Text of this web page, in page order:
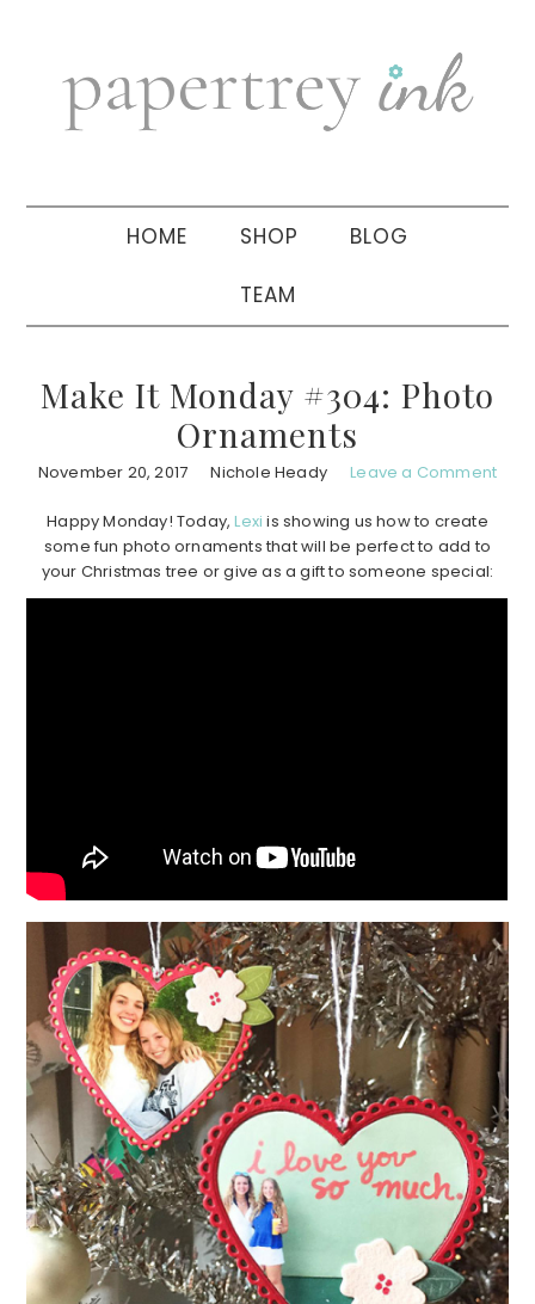
navigation
sidebar
HOME SHOP BLOG
TEAM
Make It Monday #304: Photo
Ornaments
November 20, 2017 Nichole Heady Leave a Comment
Happy Monday! Today,Lexi is showing us how to create
some fun photo ornaments that will be perfect to add to
your Christmas tree or give as a gift to someone special: